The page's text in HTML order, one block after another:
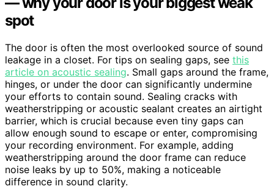
spot
The door is often the most overlooked source of sound
leakage in a closet. For tips on sealing gaps, see this
article on acoustic sealing. Small gaps around the frame,
hinges, or under the door can significantly undermine
your efforts to contain sound. Sealing cracks with
weatherstripping or acoustic sealant creates an airtight
barrier, which is crucial because even tiny gaps can
allow enough sound to escape or enter, compromising
your recording environment. For example, adding
weatherstripping around the door frame can reduce
noise leaks by up to 50%, making a noticeable
difference in sound clarity.